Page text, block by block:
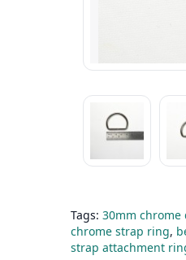
Tags: 30mm chrome
chrome strap ring,
strap attachment